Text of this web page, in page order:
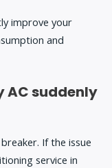
improve your
and
AC suddenly
If the issue
service in